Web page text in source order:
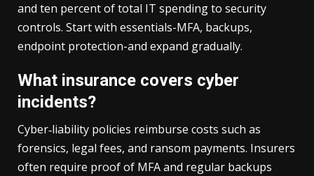
and ten percent of total IT spending to security
controls. Start with essentials-MFA, backups,
endpoint protection-and expand gradually.
What insurance covers cyber
incidents?
Cyber‑liability policies reimburse costs such as
forensics, legal fees, and ransom payments. Insurers
often require proof of MFA and regular backups